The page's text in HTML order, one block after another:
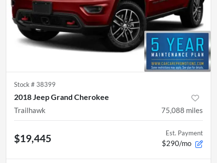
Stock # 38399
2018 Jeep Grand Cherokee
Trailhawk 75,088 miles
$19,445 Est. Payment
$290/mo